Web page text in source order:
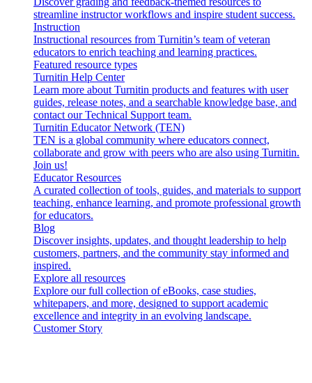
streamline instructor workflows and inspire student success.
Instruction
Instructional resources from Turnitin’s team of veteran
educators to enrich teaching and learning practices.
Featured resource types
Turnitin Help Center
Learn more about Turnitin products and features with user
guides, release notes, and a searchable knowledge base, and
contact our Technical Support team.
Turnitin Educator Network (TEN)
TEN is a global community where educators connect,
collaborate and grow with peers who are also using Turnitin.
Join us!
Educator Resources
A curated collection of tools, guides, and materials to support
teaching, enhance learning, and promote professional growth
for educators.
Blog
Discover insights, updates, and thought leadership to help
customers, partners, and the community stay informed and
inspired.
Explore all resources
Explore our full collection of eBooks, case studies,
whitepapers, and more, designed to support academic
excellence and integrity in an evolving landscape.
Customer Story